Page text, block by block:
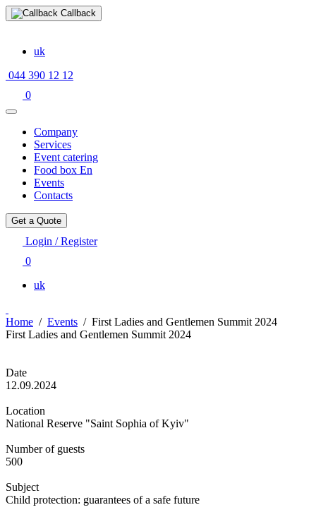
Callback
uk
044 390 12 12
0
Company
Services
Event catering
Food box En
Events
Contacts
Get a Quote
Login / Register
0
uk
Home / Events / First Ladies and Gentlemen Summit 2024
First Ladies and Gentlemen Summit 2024
Date
12.09.2024
Location
National Reserve "Saint Sophia of Kyiv"
Number of guests
500
Subject
Child protection: guarantees of a safe future